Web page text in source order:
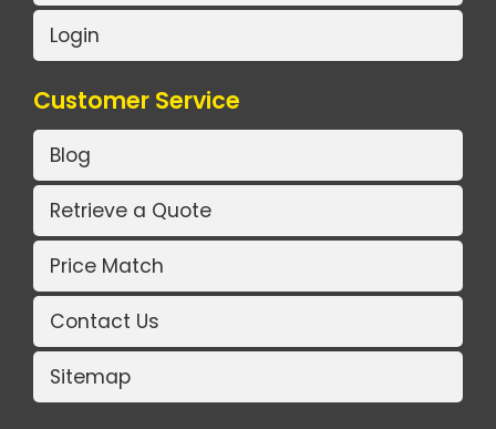
Login
Customer Service
Blog
Retrieve a Quote
Price Match
Contact Us
Sitemap